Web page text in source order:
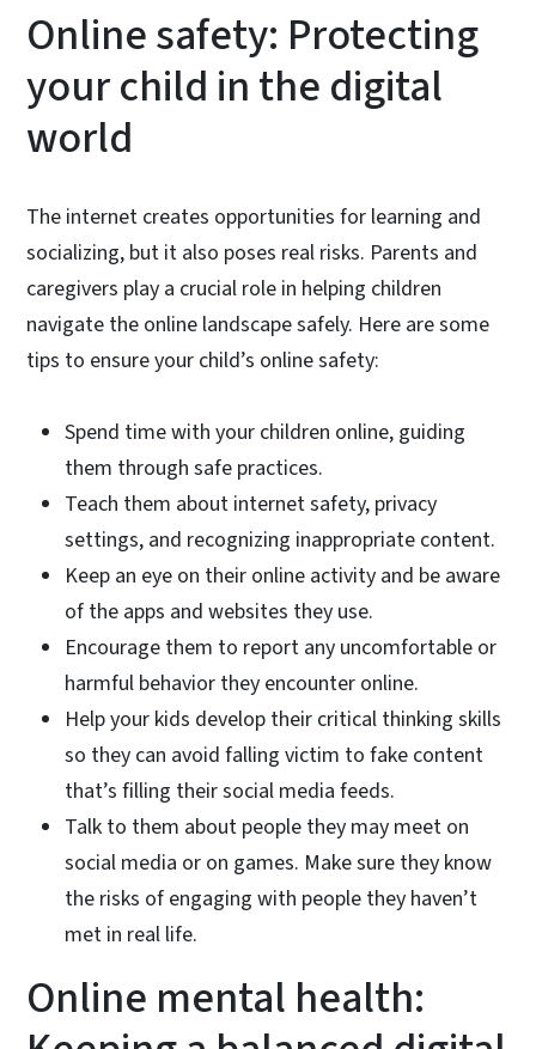
Online safety: Protecting
your child in the digital
world
The internet creates opportunities for learning and
socializing, but it also poses real risks. Parents and
caregivers play a crucial role in helping children
navigate the online landscape safely. Here are some
tips to ensure your child’s online safety:
Spend time with your children online, guiding
them through safe practices.
Teach them about internet safety, privacy
settings, and recognizing inappropriate content.
Keep an eye on their online activity and be aware
of the apps and websites they use.
Encourage them to report any uncomfortable or
harmful behavior they encounter online.
Help your kids develop their critical thinking skills
so they can avoid falling victim to fake content
that’s filling their social media feeds.
Talk to them about people they may meet on
social media or on games. Make sure they know
the risks of engaging with people they haven’t
met in real life.
Online mental health: